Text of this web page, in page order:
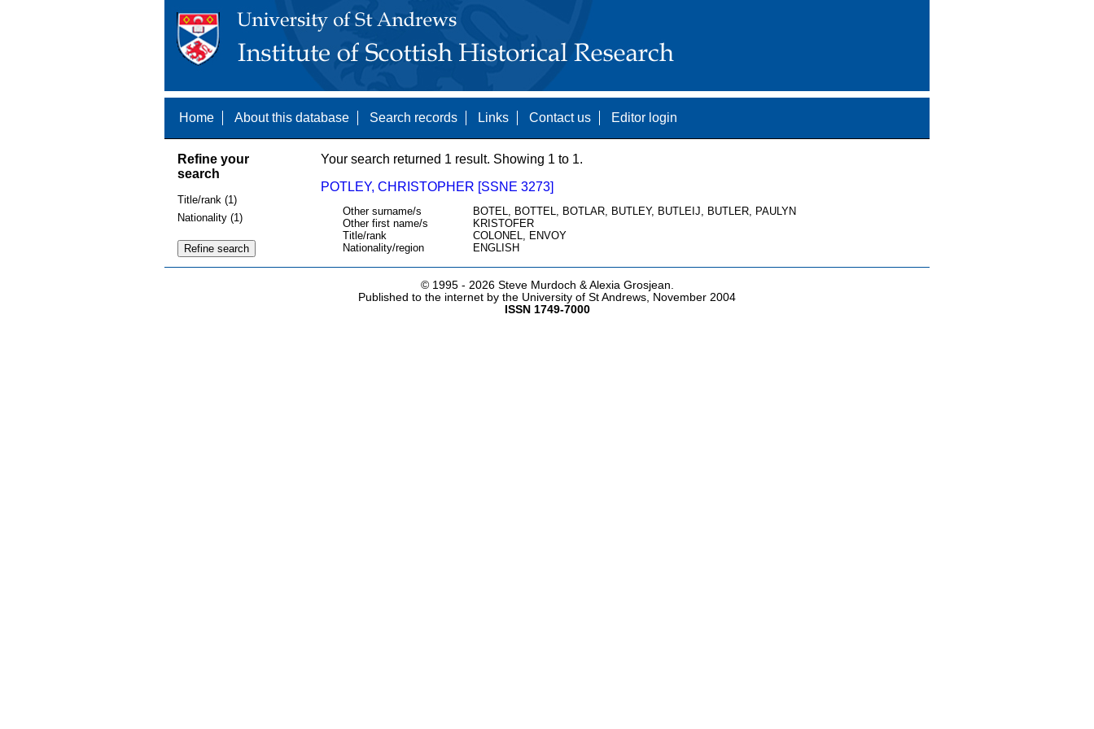
Home About this database Search records Links Contact us Editor login
Refine your
search
Title/rank (1)
Nationality (1)
Your search returned 1 result. Showing 1 to 1.
POTLEY, CHRISTOPHER [SSNE 3273]
Other surname/s
BOTEL, BOTTEL, BOTLAR, BUTLEY, BUTLEIJ, BUTLER, PAULYN
Other first name/s
KRISTOFER
Title/rank
COLONEL, ENVOY
Nationality/region
ENGLISH
© 1995 - 2026 Steve Murdoch & Alexia Grosjean.
Published to the internet by the University of St Andrews, November 2004
ISSN 1749-7000